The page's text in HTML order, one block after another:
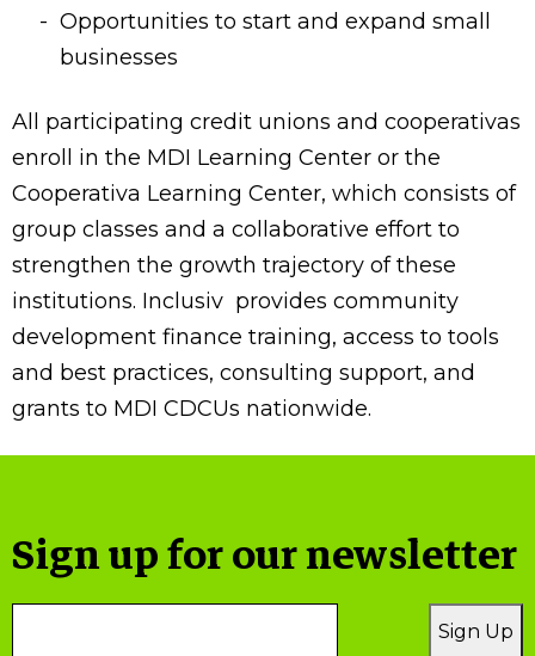
Opportunities to start and expand small
businesses
All participating credit unions and cooperativas
enroll in the MDI Learning Center or the
Cooperativa Learning Center, which consists of
group classes and a collaborative effort to
strengthen the growth trajectory of these
institutions. Inclusiv provides community
development finance training, access to tools
and best practices, consulting support, and
grants to MDI CDCUs nationwide.
Sign up for our newsletter
Sign Up